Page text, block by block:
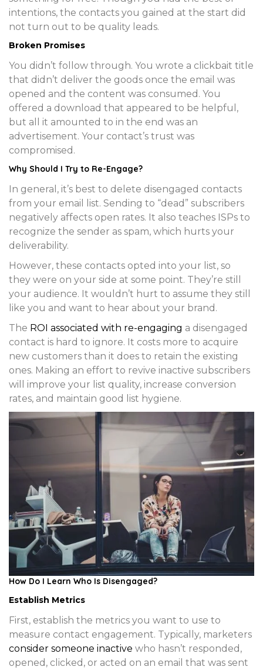
intentions, the contacts you gained at the start did
not turn out to be quality leads.
Broken Promises
You didn’t follow through. You wrote a clickbait title
that didn’t deliver the goods once the email was
opened and the content was consumed. You
offered a download that appeared to be helpful,
but all it amounted to in the end was an
advertisement. Your contact’s trust was
compromised.
Why Should I Try to Re-Engage?
In general, it’s best to delete disengaged contacts
from your email list. Sending to “dead” subscribers
negatively affects open rates. It also teaches ISPs to
recognize the sender as spam, which hurts your
deliverability.
However, these contacts opted into your list, so
they were on your side at some point. They’re still
your audience. It wouldn’t hurt to assume they still
like you and want to hear about your brand.
The ROI associated with re-engaging a disengaged
contact is hard to ignore. It costs more to acquire
new customers than it does to retain the existing
ones. Making an effort to revive inactive subscribers
will improve your list quality, increase conversion
rates, and maintain good list hygiene.
How Do I Learn Who Is Disengaged?
Establish Metrics
First, establish the metrics you want to use to
measure contact engagement. Typically, marketers
consider someone inactive who hasn’t responded,
opened, clicked, or acted on an email that was sent